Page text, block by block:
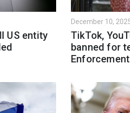
US entity
December 10,
TikTok,
banned for